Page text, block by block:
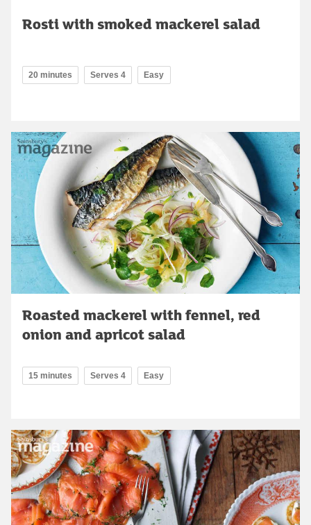
Rosti with smoked mackerel salad
20 minutes Serves 4 Easy
Roasted mackerel with fennel, red
onion and apricot salad
15 minutes Serves 4 Easy